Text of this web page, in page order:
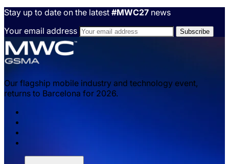
Stay up to date on the latest #MWC27 news
Your email address
Our flagship mobile industry and technology event,
returns to Barcelona for 2026.